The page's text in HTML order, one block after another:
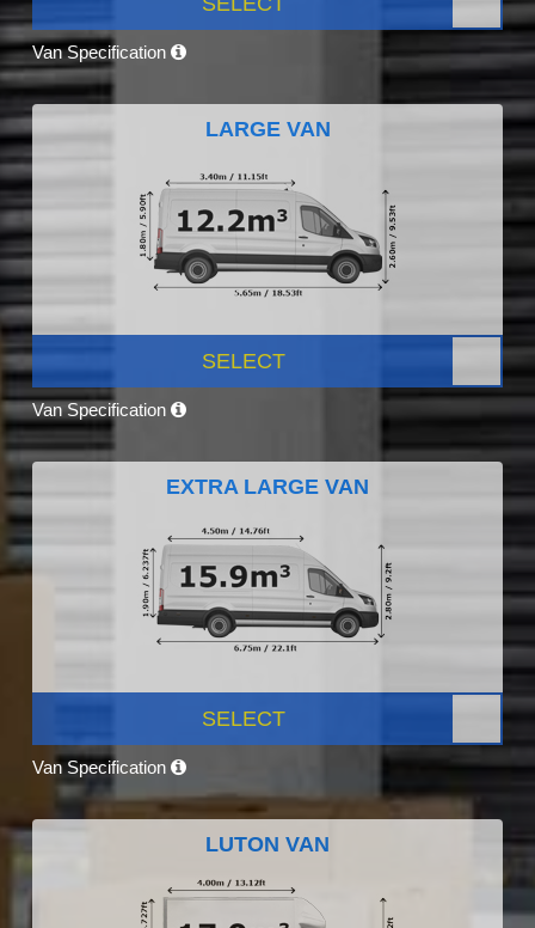
Van Specification
LARGE VAN
SELECT
Van Specification
EXTRA LARGE VAN
SELECT
Van Specification
LUTON VAN